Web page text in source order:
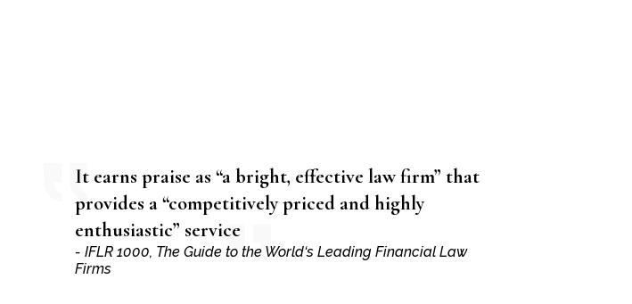
It earns praise as “a bright, effective law firm” that
provides a “competitively priced and highly
enthusiastic” service
- IFLR 1000, The Guide to the World‘s Leading Financial Law
Firms